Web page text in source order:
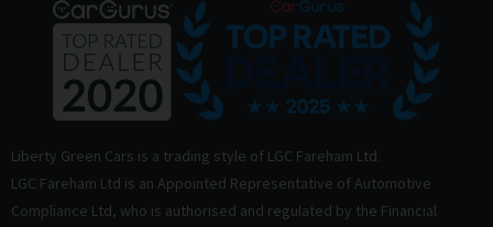
Liberty Green Cars is a trading style of LGC Fareham Ltd.
LGC Fareham Ltd is an Appointed Representative of Automotive
Compliance Ltd, who is authorised and regulated by the Financial